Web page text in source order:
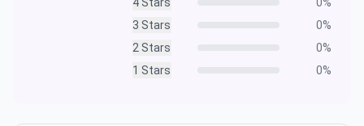
3 Stars 0%
2 Stars 0%
1 Stars 0%